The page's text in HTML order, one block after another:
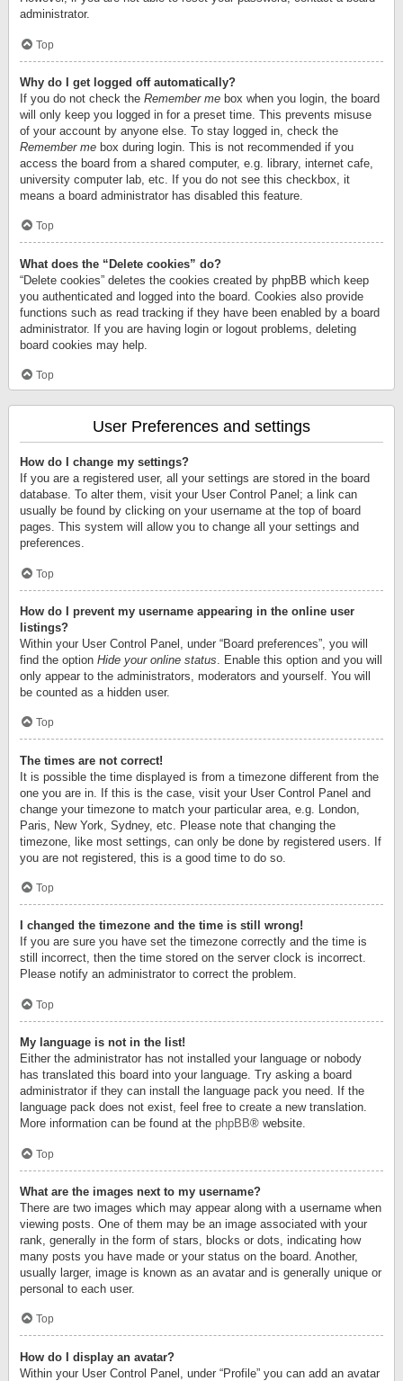
administrator.
Top
Why do I get logged off automatically?
If you do not check the Remember me box when you login, the board
will only keep you logged in for a preset time. This prevents misuse
of your account by anyone else. To stay logged in, check the
Remember me box during login. This is not recommended if you
access the board from a shared computer, e.g. library, internet cafe,
university computer lab, etc. If you do not see this checkbox, it
means a board administrator has disabled this feature.
Top
What does the “Delete cookies” do?
“Delete cookies” deletes the cookies created by phpBB which keep
you authenticated and logged into the board. Cookies also provide
functions such as read tracking if they have been enabled by a board
administrator. If you are having login or logout problems, deleting
board cookies may help.
Top
User Preferences and settings
How do I change my settings?
If you are a registered user, all your settings are stored in the board
database. To alter them, visit your User Control Panel; a link can
usually be found by clicking on your username at the top of board
pages. This system will allow you to change all your settings and
preferences.
Top
How do I prevent my username appearing in the online user
listings?
Within your User Control Panel, under “Board preferences”, you will
find the option Hide your online status . Enable this option and you will
only appear to the administrators, moderators and yourself. You will
be counted as a hidden user.
Top
The times are not correct!
It is possible the time displayed is from a timezone different from the
one you are in. If this is the case, visit your User Control Panel and
change your timezone to match your particular area, e.g. London,
Paris, New York, Sydney, etc. Please note that changing the
timezone, like most settings, can only be done by registered users. If
you are not registered, this is a good time to do so.
Top
I changed the timezone and the time is still wrong!
If you are sure you have set the timezone correctly and the time is
still incorrect, then the time stored on the server clock is incorrect.
Please notify an administrator to correct the problem.
Top
My language is not in the list!
Either the administrator has not installed your language or nobody
has translated this board into your language. Try asking a board
administrator if they can install the language pack you need. If the
language pack does not exist, feel free to create a new translation.
More information can be found at the phpBB® website.
Top
What are the images next to my username?
There are two images which may appear along with a username when
viewing posts. One of them may be an image associated with your
rank, generally in the form of stars, blocks or dots, indicating how
many posts you have made or your status on the board. Another,
usually larger, image is known as an avatar and is generally unique or
personal to each user.
Top
How do I display an avatar?
Within your User Control Panel, under “Profile” you can add an avatar